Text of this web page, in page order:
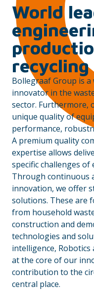
World
Bollegraaf Group is
innovator in the
sector. Furthermore,
unique quality of
performance,
A premium quality
expertise allows
specific challenges of
Through continuous
innovation, we offer
solutions. These are
from household
construction and
technologies and
intelligence, Robotics
at the core of our
contribution to the
central place.